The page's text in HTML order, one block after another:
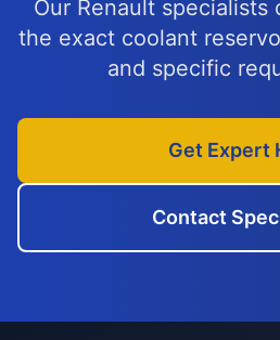
Our Renault specialists
the exact coolant
and specific
Get Expert
Contact